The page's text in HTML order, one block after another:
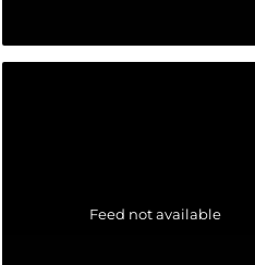
Feed not available